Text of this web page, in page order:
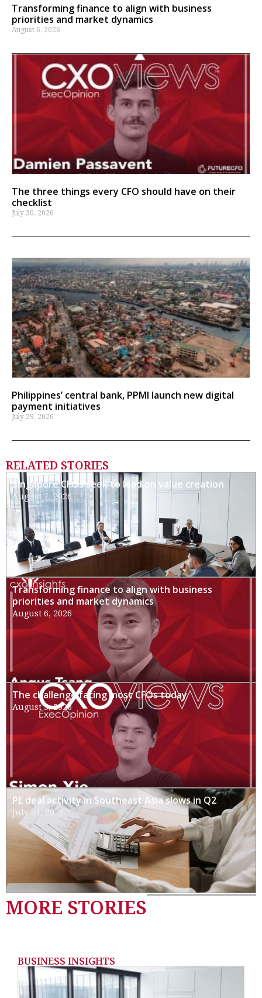
Transforming finance to align with business
priorities and market dynamics
August 6, 2026
The three things every CFO should have on their
checklist
July 30, 2026
Philippines’ central bank, PPMI launch new digital
payment initiatives
July 29, 2026
RELATED STORIES
Singapore CFOs seek to lead on value creation
August 7, 2026
Transforming finance to align with business
priorities and market dynamics
August 6, 2026
The challenge facing most CFOs today
August 3, 2026
PE deal activity in Southeast Asia slows in Q2
July 31, 2026
MORE STORIES
BUSINESS INSIGHTS